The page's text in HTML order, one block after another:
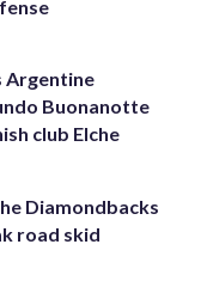
Argentine
Buonanotte
club Elche
Diamondbacks
road skid